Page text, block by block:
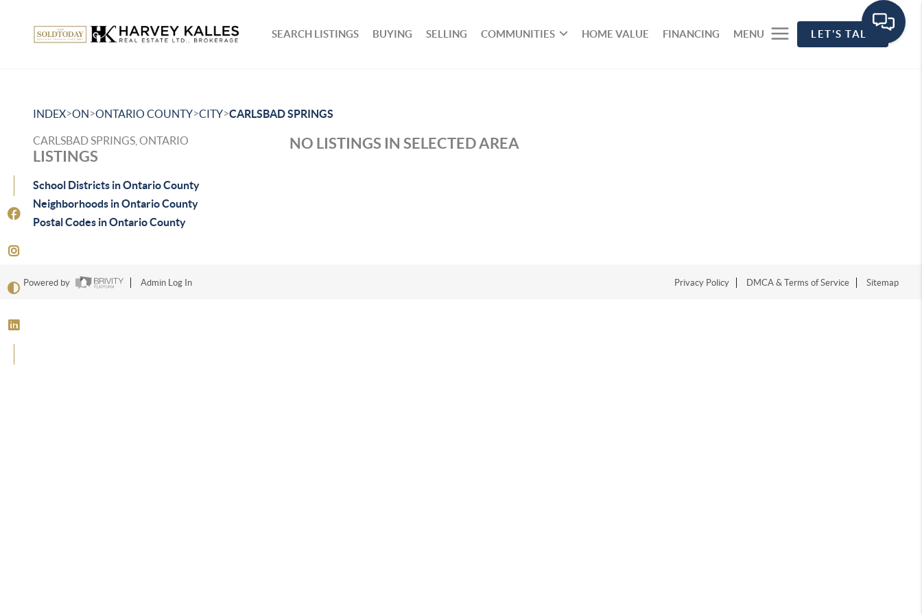
SEARCH LISTINGS BUYING SELLING COMMUNITIES HOME VALUE FINANCING MENU LET'S TALK
INDEX>ON>ONTARIO COUNTY>CITY>CARLSBAD SPRINGS
CARLSBAD SPRINGS, ONTARIO
LISTINGS
School Districts in Ontario County
Neighborhoods in Ontario County
Postal Codes in Ontario County
NO LISTINGS IN SELECTED AREA
Powered by Admin Log In Privacy Policy DMCA & Terms of Service Sitemap